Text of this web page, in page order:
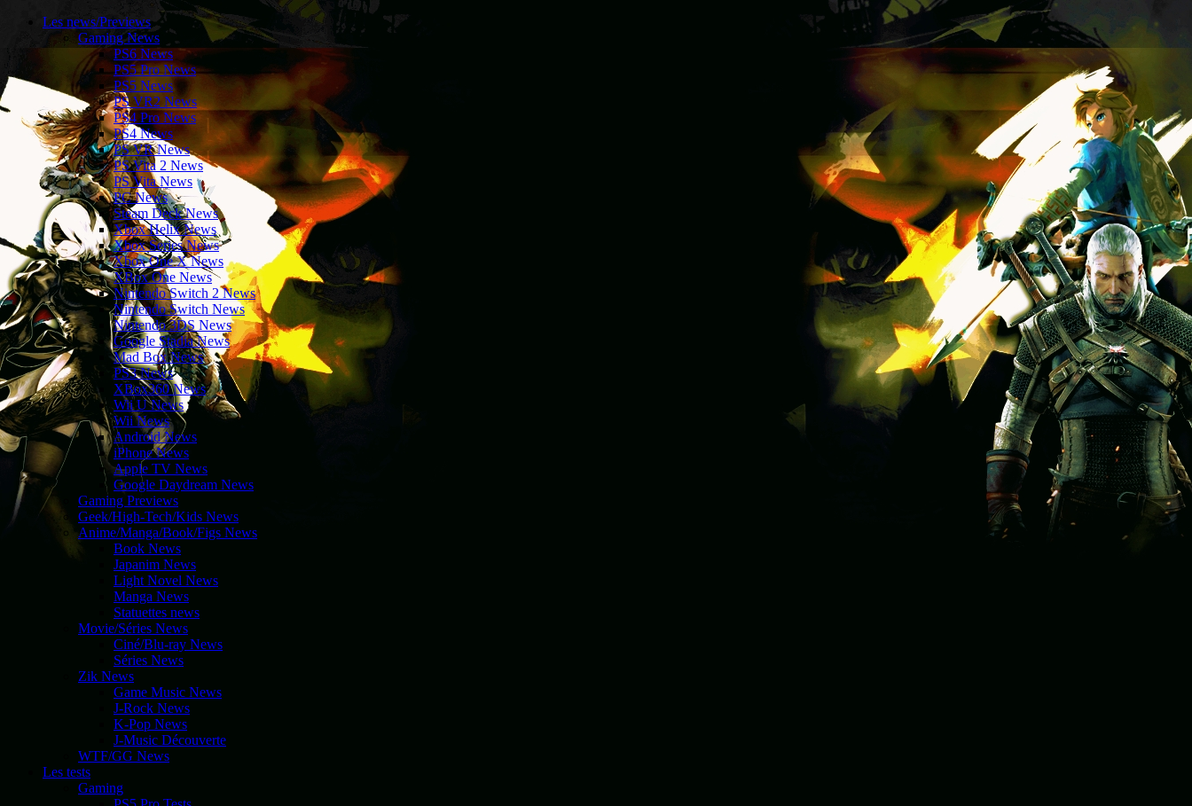
Les news/Previews
Gaming News
PS6 News
PS5 Pro News
PS5 News
PS VR2 News
PS4 Pro News
PS4 News
PS VR News
PS Vita 2 News
PS Vita News
PC News
Steam Deck News
Xbox Helix News
Xbox Series News
Xbox One X News
XBox One News
Nintendo Switch 2 News
Nintendo Switch News
Nintendo 3DS News
Google Stadia News
Mad Box News
PS3 News
XBox360 News
Wii U News
Wii News
Android News
iPhone News
Apple TV News
Google Daydream News
Gaming Previews
Geek/High-Tech/Kids News
Anime/Manga/Book/Figs News
Book News
Japanim News
Light Novel News
Manga News
Statuettes news
Movie/Séries News
Ciné/Blu-ray News
Séries News
Zik News
Game Music News
J-Rock News
K-Pop News
J-Music Découverte
WTF/GG News
Les tests
Gaming